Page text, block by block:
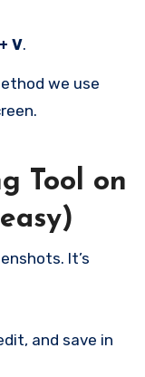
V.
we use
Tool on
It’s
and save in